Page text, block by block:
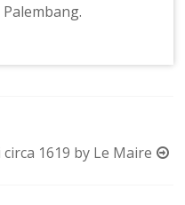
1619 by Le Maire